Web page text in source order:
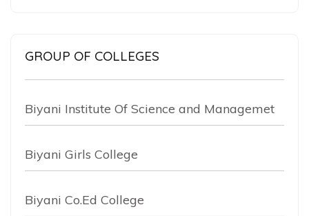
GROUP OF COLLEGES
Biyani Institute Of Science and Managemet
Biyani Girls College
Biyani Co.Ed College